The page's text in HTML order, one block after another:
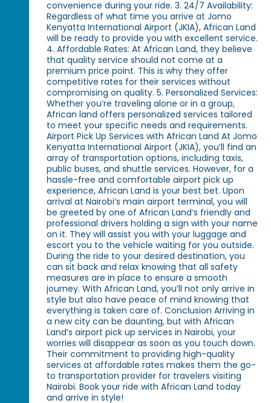
convenience during your ride. 3. 24/7 Availability:
Regardless of what time you arrive at Jomo
Kenyatta International Airport (JKIA), African Land
will be ready to provide you with excellent service.
4. Affordable Rates: At African Land, they believe
that quality service should not come at a
premium price point. This is why they offer
competitive rates for their services without
compromising on quality. 5. Personalized Services:
Whether you’re traveling alone or in a group,
African land offers personalized services tailored
to meet your specific needs and requirements.
Airport Pick Up Services with African Land At Jomo
Kenyatta International Airport (JKIA), you’ll find an
array of transportation options, including taxis,
public buses, and shuttle services. However, for a
hassle-free and comfortable airport pick up
experience, African Land is your best bet. Upon
arrival at Nairobi’s main airport terminal, you will
be greeted by one of African Land’s friendly and
professional drivers holding a sign with your name
on it. They will assist you with your luggage and
escort you to the vehicle waiting for you outside.
During the ride to your desired destination, you
can sit back and relax knowing that all safety
measures are in place to ensure a smooth
journey. With African Land, you’ll not only arrive in
style but also have peace of mind knowing that
everything is taken care of. Conclusion Arriving in
a new city can be daunting, but with African
Land’s airport pick up services in Nairobi, your
worries will disappear as soon as you touch down.
Their commitment to providing high-quality
services at affordable rates makes them the go-
to transportation provider for travelers visiting
Nairobi. Book your ride with African Land today
and arrive in style!